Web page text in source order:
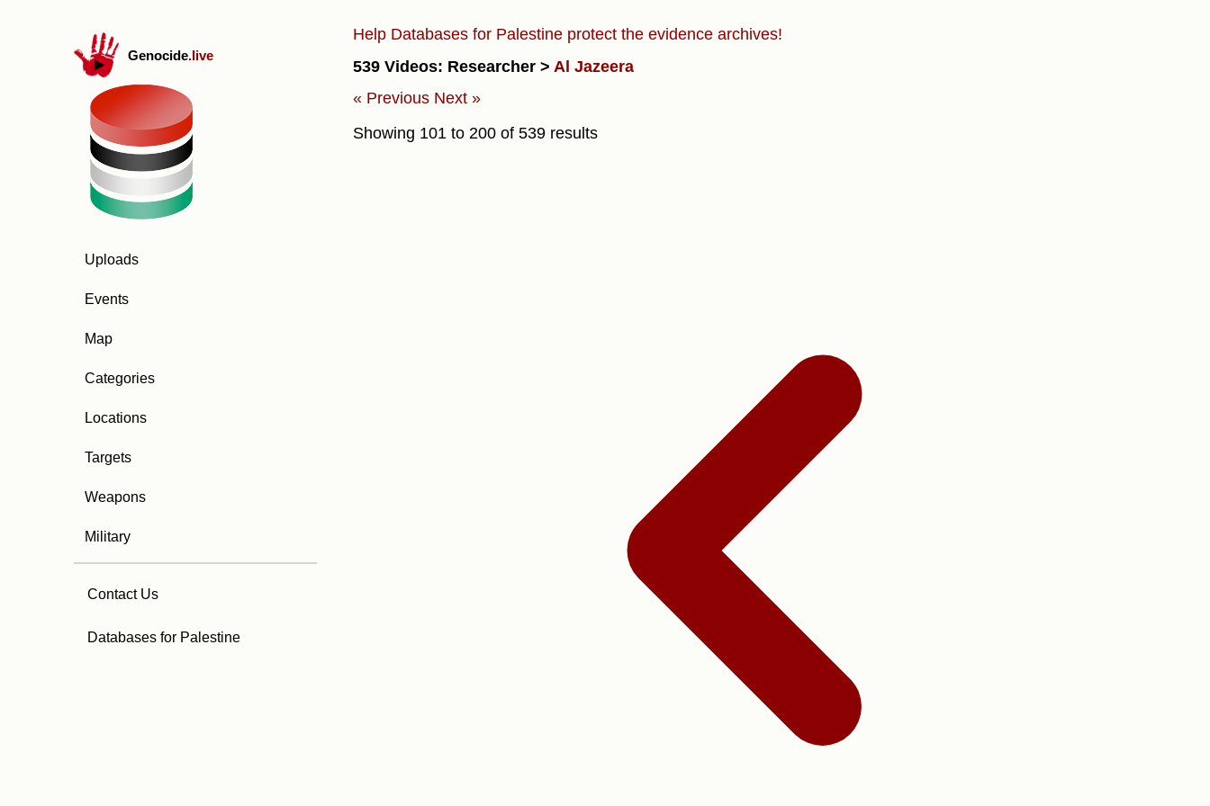
Genocide.live
Uploads
Events
Map
Categories
Locations
Targets
Weapons
Military
Contact Us
Databases for Palestine
Help Databases for Palestine protect the evidence archives!
539 Videos: Researcher > Al Jazeera
« Previous Next »
Showing 101 to 200 of 539 results